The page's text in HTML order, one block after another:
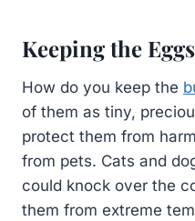
Keeping the
How do you keep the
of them as tiny,
protect them from
from pets. Cats and
could knock over the
them from extreme